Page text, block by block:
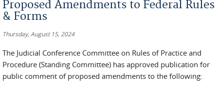
Proposed Amendments to Federal Rules
& Forms
Thursday, August 15, 2024
The Judicial Conference Committee on Rules of Practice and
Procedure (Standing Committee) has approved publication for
public comment of proposed amendments to the following: